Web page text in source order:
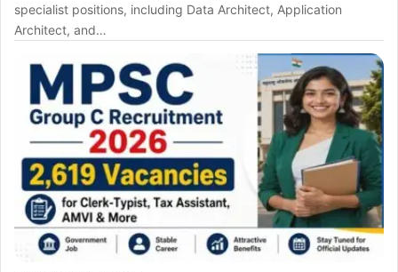
specialist positions, including Data Architect, Application
Architect, and…